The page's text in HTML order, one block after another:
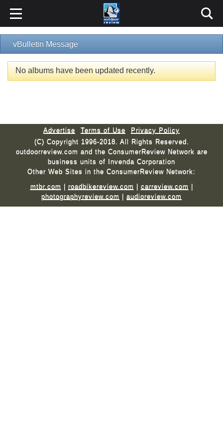
vBulletin Message
No albums have been updated recently.
Advertise Terms of Use
Privacy Policy
(C) Copyright 1996-2018. All Rights Reserved.
outdoorreview.com and the ConsumerReview Network are
business units of Invenda Corporation
Other Web Sites in the ConsumerReview Network:
mtbr.com | roadbikereview.com | carreview.com |
photographyreview.com | audioreview.com